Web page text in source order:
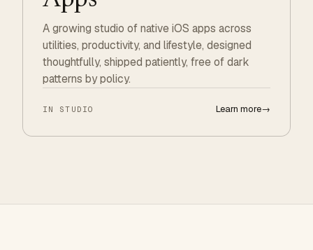
A growing studio of native iOS apps across
utilities, productivity, and lifestyle, designed
thoughtfully, shipped patiently, free of dark
patterns by policy.
IN STUDIO Learn more→